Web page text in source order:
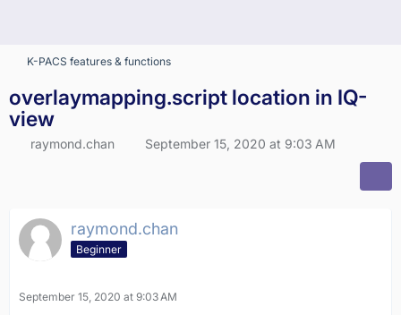
K-PACS features & functions
overlaymapping.script location in IQ-
view
raymond.chan September 15, 2020 at 9:03 AM
raymond.chan
Beginner
September 15, 2020 at 9:03 AM